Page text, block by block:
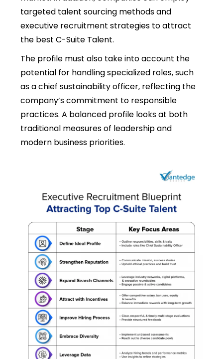
targeted talent sourcing methods and
executive recruitment strategies to attract
the best C-Suite Talent.
The profile must also take into account the
potential for handling specialized roles, such
as a chief sustainability officer, reflecting the
company’s commitment to responsible
practices. A balanced profile looks at both
traditional measures of leadership and
modern business priorities.